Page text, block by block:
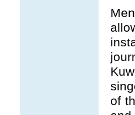
of